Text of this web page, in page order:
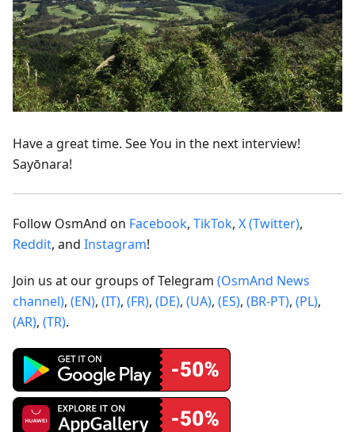
Have a great time. See You in the next interview!
Sayōnara!
Follow OsmAnd on Facebook, TikTok, X (Twitter),
Reddit, and Instagram!
Join us at our groups of Telegram (OsmAnd News
channel), (EN), (IT), (FR), (DE), (UA), (ES), (BR-PT), (PL),
(AR), (TR).